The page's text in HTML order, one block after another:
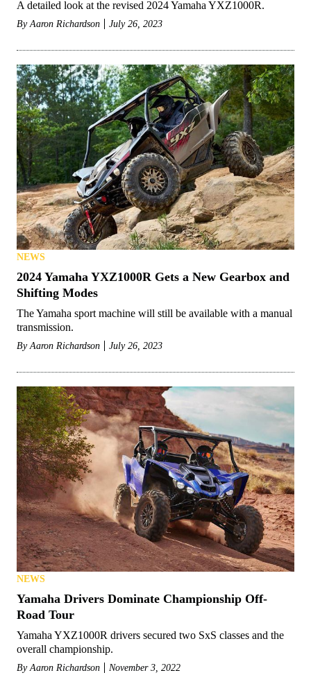
A detailed look at the revised 2024 Yamaha YXZ1000R.
ByAaron Richardson July 26, 2023
NEWS
2024 Yamaha YXZ1000R Gets a New Gearbox and
Shifting Modes
The Yamaha sport machine will still be available with a manual
transmission.
ByAaron Richardson July 26, 2023
NEWS
Yamaha Drivers Dominate Championship Off-
Road Tour
Yamaha YXZ1000R drivers secured two SxS classes and the
overall championship.
ByAaron Richardson November 3, 2022